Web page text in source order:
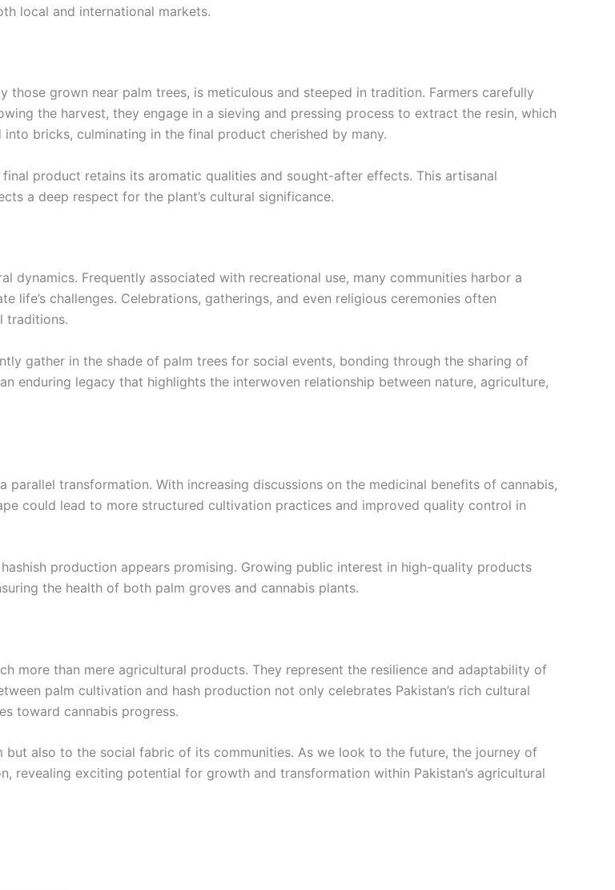
local and international markets.
grown near palm trees, is meticulous and steeped in tradition. Farmers carefully
the harvest, they engage in a sieving and pressing process to extract the resin, which
bricks, culminating in the final product cherished by many.
product retains its aromatic qualities and sought-after effects. This artisanal
a deep respect for the plant’s cultural significance.
dynamics. Frequently associated with recreational use, many communities harbor a
life’s challenges. Celebrations, gatherings, and even religious ceremonies often
traditions.
gather in the shade of palm trees for social events, bonding through the sharing of
enduring legacy that highlights the interwoven relationship between nature, agriculture,
transformation. With increasing discussions on the medicinal benefits of cannabis,
could lead to more structured cultivation practices and improved quality control in
production appears promising. Growing public interest in high-quality products
the health of both palm groves and cannabis plants.
more than mere agricultural products. They represent the resilience and adaptability of
palm cultivation and hash production not only celebrates Pakistan’s rich cultural
toward cannabis progress.
but also to the social fabric of its communities. As we look to the future, the journey of
revealing exciting potential for growth and transformation within Pakistan’s agricultural